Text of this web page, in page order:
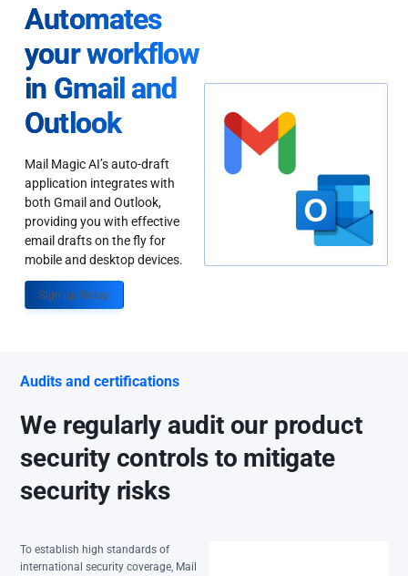
Automates
your workflow
in Gmail and
Outlook
Mail Magic AI’s auto-draft
application integrates with
both Gmail and Outlook,
providing you with effective
email drafts on the fly for
mobile and desktop devices.
Sign up Today
Audits and certifications
We regularly audit our product
security controls to mitigate
security risks
To establish high standards of
international security coverage, Mail